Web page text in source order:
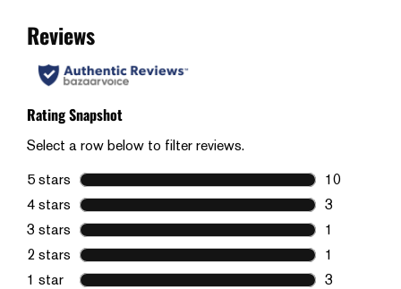
Reviews
Rating Snapshot
Select a row below to filter reviews.
5 stars stars
10
10 reviews
4 stars stars
3
3 reviews
3 stars stars
1
1 review
2 stars stars
1
1 review
1 star stars
3